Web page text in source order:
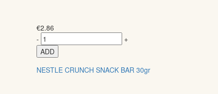
€2.86
-
+
ADD
NESTLE CRUNCH SNACK BAR 30gr